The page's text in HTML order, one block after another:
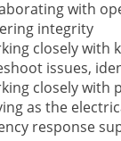
with
integrity
closely with
issues,
closely with
as the
response